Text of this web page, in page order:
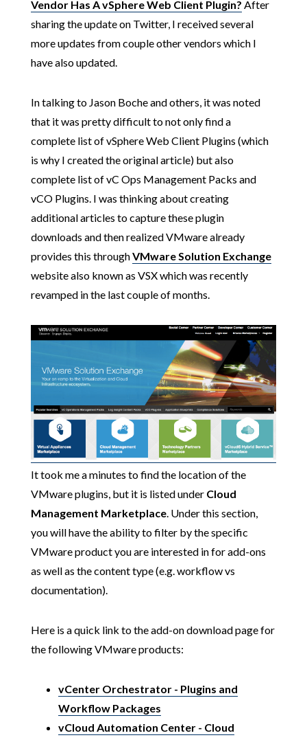
Vendor Has A vSphere Web Client Plugin? After
sharing the update on Twitter, I received several
more updates from couple other vendors which I
have also updated.
In talking to Jason Boche and others, it was noted
that it was pretty difficult to not only find a
complete list of vSphere Web Client Plugins (which
is why I created the original article) but also
complete list of vC Ops Management Packs and
vCO Plugins. I was thinking about creating
additional articles to capture these plugin
downloads and then realized VMware already
provides this throughVMware Solution Exchange
website also known as VSX which was recently
revamped in the last couple of months.
It took me a minutes to find the location of the
VMware plugins, but it is listed under Cloud
Management Marketplace. Under this section,
you will have the ability to filter by the specific
VMware product you are interested in for add-ons
as well as the content type (e.g. workflow vs
documentation).
Here is a quick link to the add-on download page for
the following VMware products:
vCenter Orchestrator - Plugins and
Workflow Packages
vCloud Automation Center - Cloud